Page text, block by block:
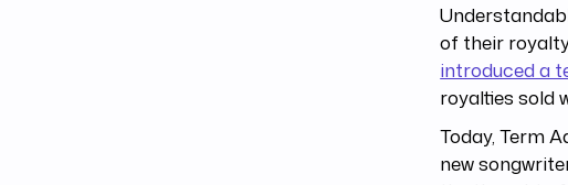
of their
introduced a
royalties sold
Today, Term
new